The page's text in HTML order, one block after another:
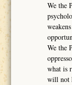
We the
We the
what is
will not